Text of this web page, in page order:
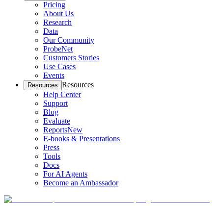
Pricing
About Us
Research
Data
Our Community
ProbeNet
Customers Stories
Use Cases
Events
Resources Resources
Help Center
Support
Blog
Evaluate
ReportsNew
E-books & Presentations
Press
Tools
Docs
For AI Agents
Become an Ambassador